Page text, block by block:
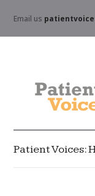
Email us
Patient Voices: